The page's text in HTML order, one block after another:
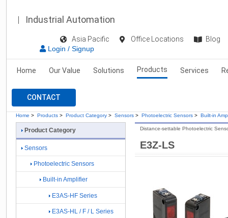
Industrial Automation
Asia Pacific Office Locations
Blog
Login / Signup
Home Our Value Solutions Products Services
CONTACT
Home > Products > Product Category > Sensors > Photoelectric Sensors > Built-in
E3Z-LS
Distance-settable Photoelectric
Product Category
Sensors
Photoelectric Sensors
Built-in Amplifier
E3AS-HF Series
E3AS-HL / F / L Series